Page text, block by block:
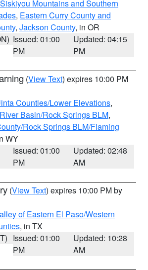
Siskiyou Mountains and Southern
, Eastern Curry County and
, Jackson County, in OR
Issued: 01:00
PM
Updated: 04:15
PM
(View Text) expires 10:00 PM
Counties/Lower Elevations,
Basin/Rock Springs BLM,
Rock Springs BLM/Flaming
WY
Issued: 01:00
PM
Updated: 02:48
AM
(View Text) expires 10:00 PM by
of Eastern El Paso/Western
, in TX
Issued: 01:00
PM
Updated: 10:28
AM